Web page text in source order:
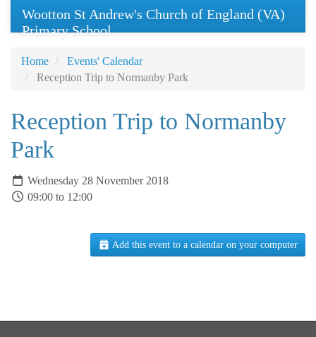
Wootton St Andrew's Church of England (VA)
Primary School
Home
Events' Calendar
Reception Trip to Normanby Park
Reception Trip to Normanby
Park
Wednesday 28 November 2018
09:00 to 12:00
Add this event to a calendar on your computer